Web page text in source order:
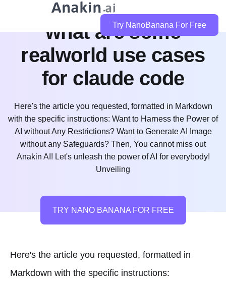
Try NanoBanana For Free
what are some
realworld use cases
for claude code
Here's the article you requested, formatted in Markdown
with the specific instructions: Want to Harness the Power of
AI without Any Restrictions? Want to Generate AI Image
without any Safeguards? Then, You cannot miss out
Anakin AI! Let's unleash the power of AI for everybody!
Unveiling
TRY NANO BANANA FOR FREE
Here's the article you requested, formatted in
Markdown with the specific instructions: